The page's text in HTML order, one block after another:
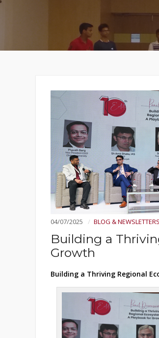
04/07/2025 BLOG & NEWSLETTERS
Building a
Growth
Building a Thriving Regional